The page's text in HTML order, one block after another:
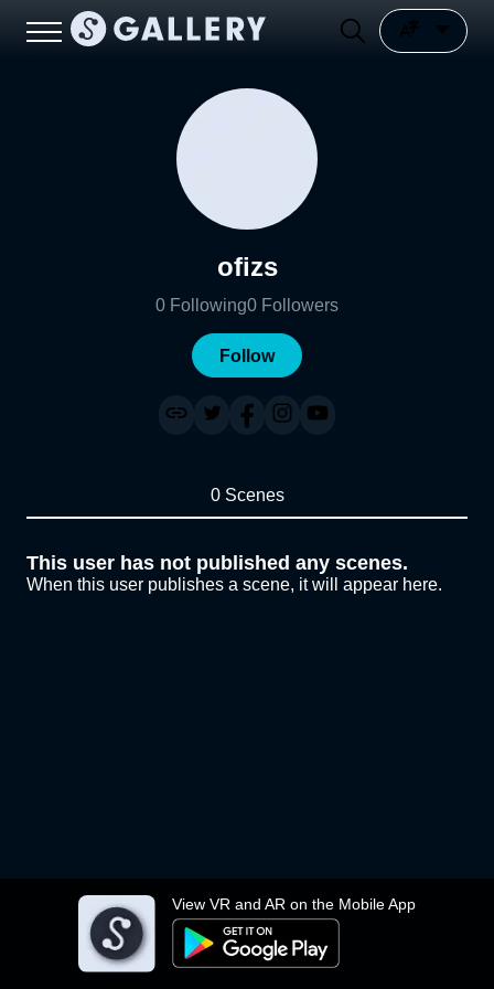
View VR and AR on the Mobile App
ofizs
0 Following0 Followers
Follow
0 Scenes
This user has not published any scenes.
When this user publishes a scene, it will appear here.